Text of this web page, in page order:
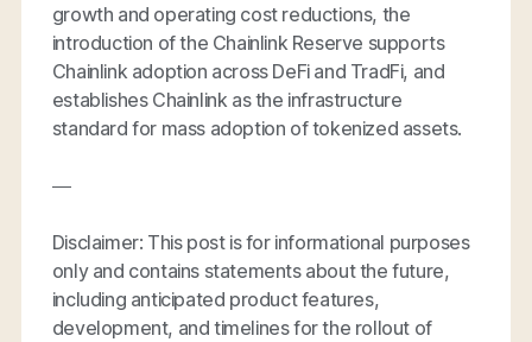
growth and operating cost reductions, the
introduction of the Chainlink Reserve supports
Chainlink adoption across DeFi and TradFi, and
establishes Chainlink as the infrastructure
standard for mass adoption of tokenized assets.
—
Disclaimer: This post is for informational purposes
only and contains statements about the future,
including anticipated product features,
development, and timelines for the rollout of